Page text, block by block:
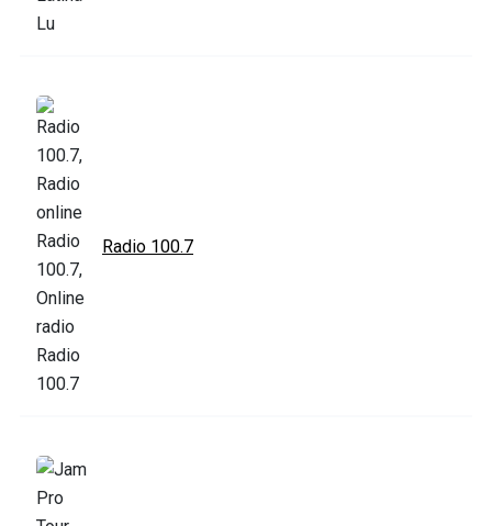
Radio 100.7